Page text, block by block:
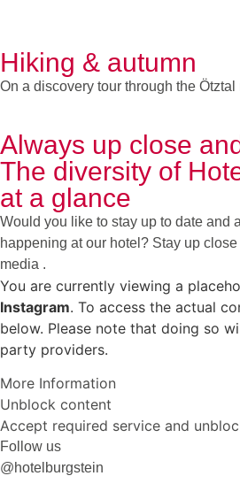
Hiking & autumn
On a discovery tour through the Ötztal
Always up close
The diversity of
at a glance
Would you like to stay up to date and
happening at our hotel? Stay up
media .
You are currently viewing a
Instagram. To access the actual
below. Please note that doing so
party providers.
More Information
Unblock content
Accept required service and
Follow us
@hotelburgstein